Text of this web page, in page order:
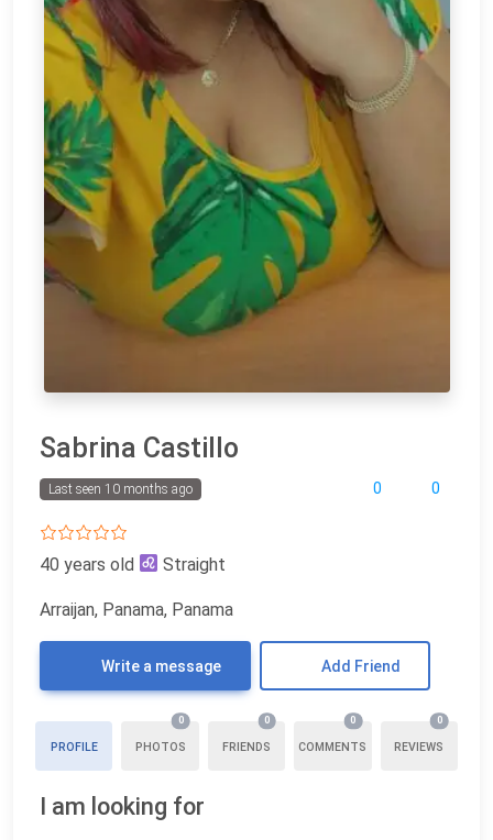
Sabrina Castillo
0 0
Last seen 10 months ago
40 years old Straight
Arraijan, Panama, Panama
Write a message Add Friend
PROFILE PHOTOS
0
FRIENDS
0
COMMENTS
0
REVIEWS
0
I am looking for